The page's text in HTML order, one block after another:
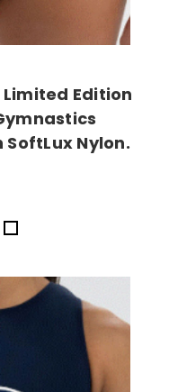
Limited Edition
SoftLux Nylon.